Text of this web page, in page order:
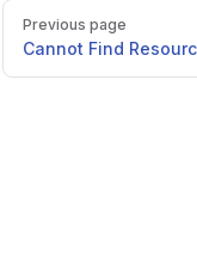
Pager
Previous page
Cannot Find